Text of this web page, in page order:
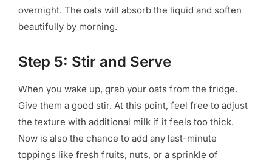
overnight. The oats will absorb the liquid and soften
beautifully by morning.
Step 5: Stir and Serve
When you wake up, grab your oats from the fridge.
Give them a good stir. At this point, feel free to adjust
the texture with additional milk if it feels too thick.
Now is also the chance to add any last-minute
toppings like fresh fruits, nuts, or a sprinkle of